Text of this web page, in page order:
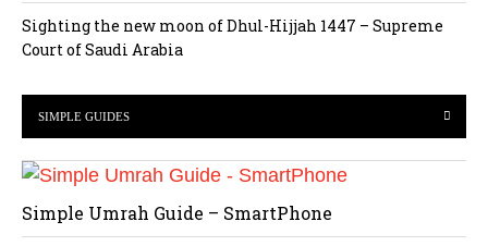
Sighting the new moon of Dhul-Hijjah 1447 – Supreme
Court of Saudi Arabia
SIMPLE GUIDES
Simple Umrah Guide – SmartPhone